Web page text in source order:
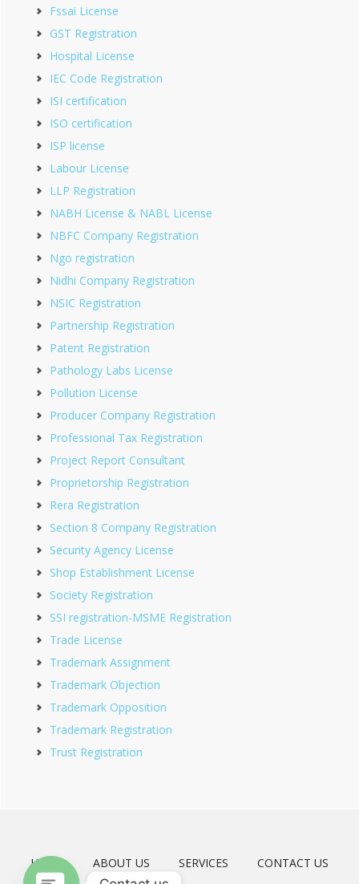
Fssai License
GST Registration
Hospital License
IEC Code Registration
ISI certification
ISO certification
ISP license
Labour License
LLP Registration
NABH License & NABL License
NBFC Company Registration
Ngo registration
Nidhi Company Registration
NSIC Registration
Partnership Registration
Patent Registration
Pathology Labs License
Pollution License
Producer Company Registration
Professional Tax Registration
Project Report Consultant
Proprietorship Registration
Rera Registration
Section 8 Company Registration
Security Agency License
Shop Establishment License
Society Registration
SSI registration-MSME Registration
Trade License
Trademark Assignment
Trademark Objection
Trademark Opposition
Trademark Registration
Trust Registration
HOME ABOUT US SERVICES CONTACT US